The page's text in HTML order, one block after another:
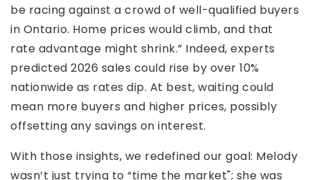
be racing against a crowd of well-qualified buyers
in Ontario. Home prices would climb, and that
rate advantage might shrink.” Indeed, experts
predicted 2026 sales could rise by over 10%
nationwide as rates dip. At best, waiting could
mean more buyers and higher prices, possibly
offsetting any savings on interest.
With those insights, we redefined our goal: Melody
wasn’t just trying to “time the market"; she was